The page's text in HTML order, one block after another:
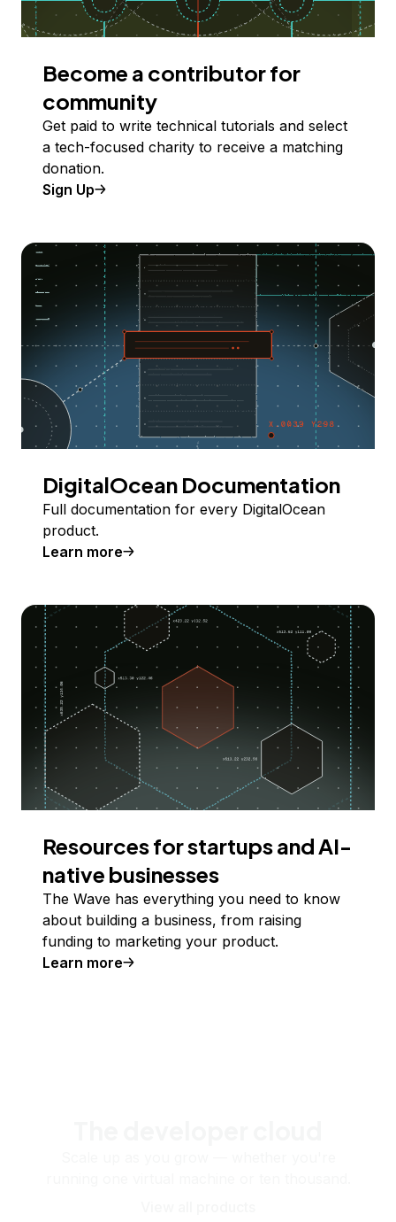
Become a contributor for
community
Get paid to write technical tutorials and select
a tech-focused charity to receive a matching
donation.
Sign Up
DigitalOcean Documentation
Full documentation for every DigitalOcean
product.
Learn more
Resources for startups and AI-
native businesses
The Wave has everything you need to know
about building a business, from raising
funding to marketing your product.
Learn more